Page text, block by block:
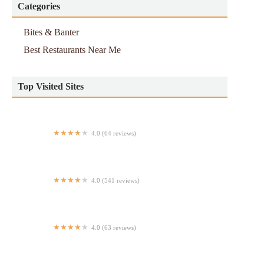
Categories
Bites & Banter
Best Restaurants Near Me
Top Visited Sites
4.0 (64 reviews)
4.0 (541 reviews)
4.0 (63 reviews)